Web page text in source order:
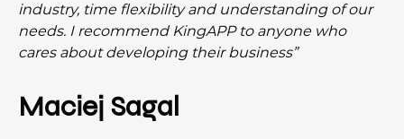
industry, time flexibility and understanding of our
needs. I recommend KingAPP to anyone who
cares about developing their business”
Maciej Sagal